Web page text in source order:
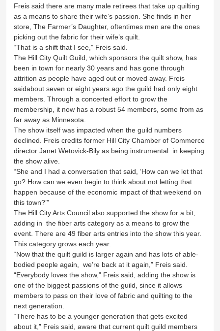
Freis said there are many male retirees that take up quilting
as a means to share their wife’s passion. She finds in her
store, The Farmer’s Daughter, oftentimes men are the ones
picking out the fabric for their wife’s quilt.
“That is a shift that I see,” Freis said.
The Hill City Quilt Guild, which sponsors the quilt show, has
been in town for nearly 30 years and has gone through
attrition as people have aged out or moved away. Freis
saidabout seven or eight years ago the guild had only eight
members. Through a concerted effort to grow the
membership, it now has a robust 54 members, some from as
far away as Minnesota.
The show itself was impacted when the guild numbers
declined. Freis credits former Hill City Chamber of Commerce
director Janet Wetovick-Bily as being instrumental in keeping
the show alive.
“She and I had a conversation that said, ‘How can we let that
go? How can we even begin to think about not letting that
happen because of the economic impact of that weekend on
this town?’”
The Hill City Arts Council also supported the show for a bit,
adding in the fiber arts category as a means to grow the
event. There are 49 fiber arts entries into the show this year.
This category grows each year.
“Now that the quilt guild is larger again and has lots of able-
bodied people again, we’re back at it again,” Freis said.
“Everybody loves the show,” Freis said, adding the show is
one of the biggest passions of the guild, since it allows
members to pass on their love of fabric and quilting to the
next generation.
“There has to be a younger generation that gets excited
about it,” Freis said, aware that current quilt guild members